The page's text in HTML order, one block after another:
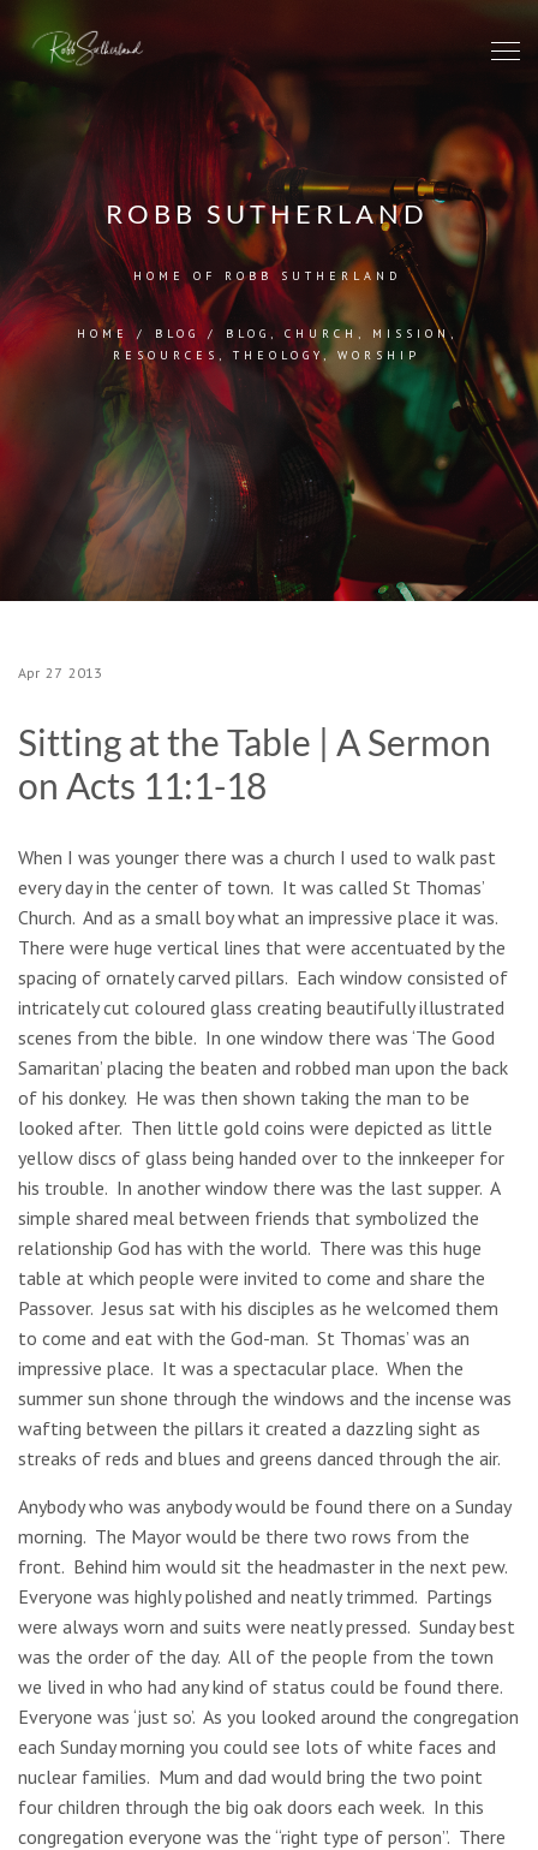
ROBB SUTHERLAND
HOME OF ROBB SUTHERLAND
HOME / BLOG / BLOG , CHURCH MISSION,
RESOURCES
THEOLOGY, WORSHIP
Apr 27 2013
Sitting at the Table | A Sermon
on Acts 11:1-18
When I was younger there was a church I used to walk past
every day in the center of town. It was called St Thomas’
Church. And as a small boy what an impressive place it was.
There were huge vertical lines that were accentuated by the
spacing of ornately carved pillars. Each window consisted of
intricately cut coloured glass creating beautifully illustrated
scenes from the bible. In one window there was ‘The Good
Samaritan’ placing the beaten and robbed man upon the back
of his donkey. He was then shown taking the man to be
looked after. Then little gold coins were depicted as little
yellow discs of glass being handed over to the innkeeper for
his trouble. In another window there was the last supper. A
simple shared meal between friends that symbolized the
relationship God has with the world. There was this huge
table at which people were invited to come and share the
Passover. Jesus sat with his disciples as he welcomed them
to come and eat with the God-man. St Thomas’ was an
impressive place. It was a spectacular place. When the
summer sun shone through the windows and the incense was
wafting between the pillars it created a dazzling sight as
streaks of reds and blues and greens danced through the air.
Anybody who was anybody would be found there on a Sunday
morning. The Mayor would be there two rows from the
front. Behind him would sit the headmaster in the next pew.
Everyone was highly polished and neatly trimmed. Partings
were always worn and suits were neatly pressed. Sunday best
was the order of the day. All of the people from the town
we lived in who had any kind of status could be found there.
Everyone was ‘just so’. As you looked around the congregation
each Sunday morning you could see lots of white faces and
nuclear families. Mum and dad would bring the two point
four children through the big oak doors each week. In this
congregation everyone was the “right type of person”. There